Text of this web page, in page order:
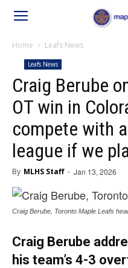
Home Leafs News
Leafs News
Craig Berube
OT win in
compete with
league if we
By MLHS Staff - Jan 13, 2026
Craig Berube, Toronto Maple Leafs
Craig Berube
his team’s 4-3